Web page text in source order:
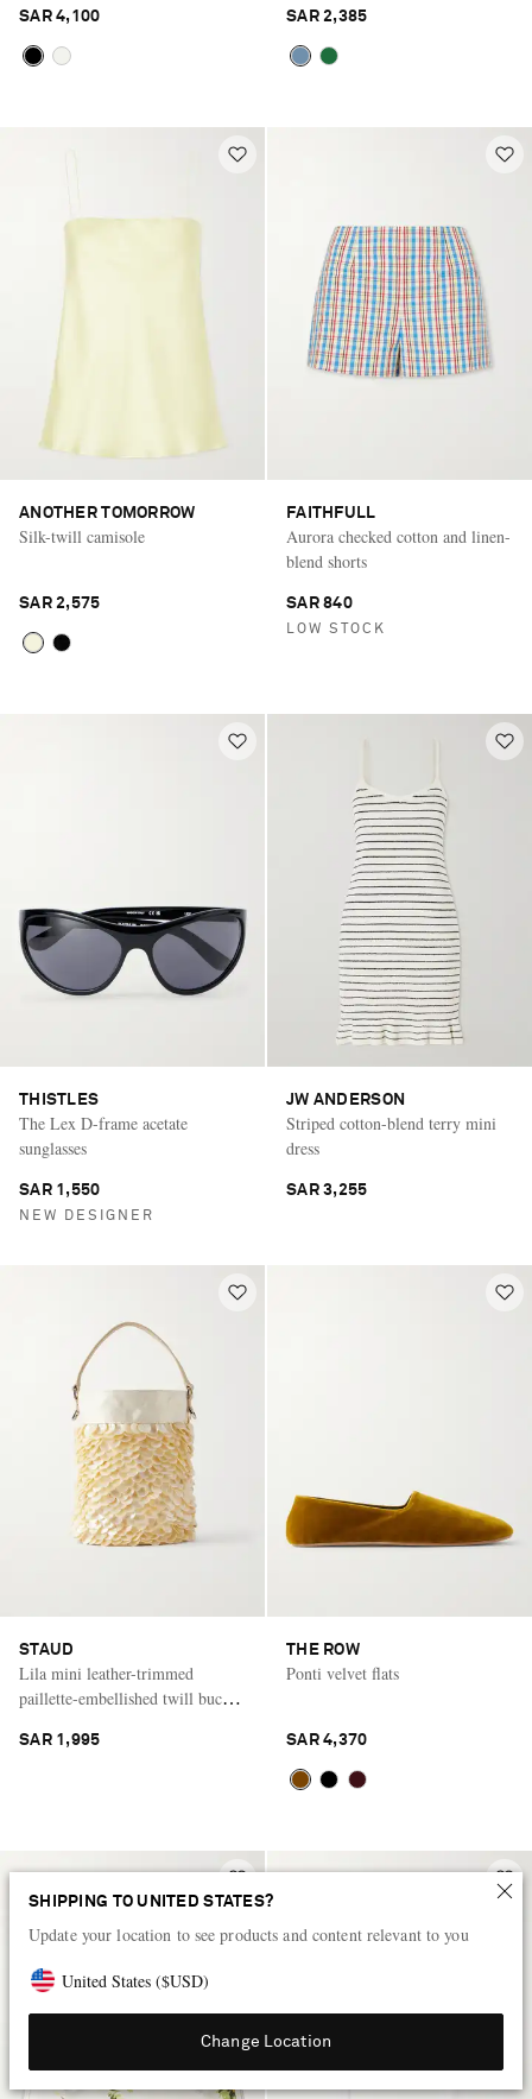
SHIPPING TO UNITED STATES?
Update your location to see products and content relevant to you
United States ($USD)
Change Location
SAR 4,100 SAR 2,385
ANOTHER TOMORROW
Silk-twill camisole
SAR 2,575
FAITHFULL
Aurora checked cotton and linen-
blend shorts
SAR 840
LOW STOCK
THISTLES
The Lex D-frame acetate
sunglasses
SAR 1,550
NEW DESIGNER
JW ANDERSON
Striped cotton-blend terry mini
dress
SAR 3,255
STAUD
Lila mini leather-trimmed
paillette-embellished twill bucket
SAR 1,995
THE ROW
Ponti velvet flats
SAR 4,370